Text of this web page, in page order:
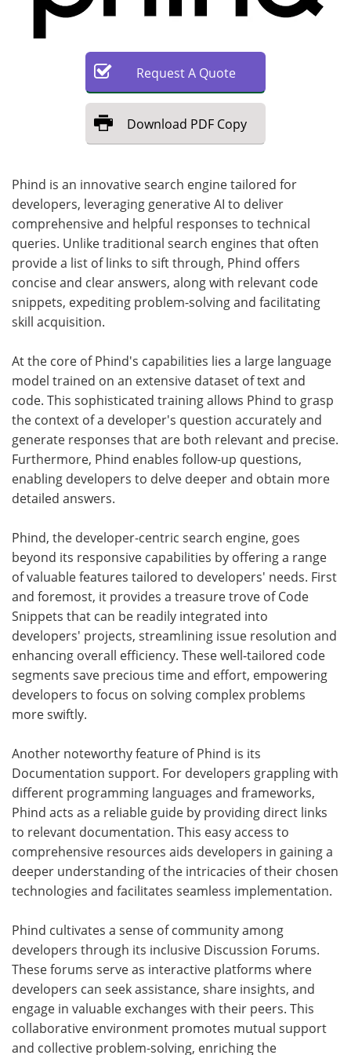
RequestA Quote
Download PDF Copy
Phind is an innovative search engine tailored for
developers, leveraging generative AI to deliver
comprehensive and helpful responses to technical
queries. Unlike traditional search engines that often
provide a list of links to sift through, Phind offers
concise and clear answers, along with relevant code
snippets, expediting problem-solving and facilitating
skill acquisition.
At the core of Phind's capabilities lies a large language
model trained on an extensive dataset of text and
code. This sophisticated training allows Phind to grasp
the context of a developer's question accurately and
generate responses that are both relevant and precise.
Furthermore, Phind enables follow-up questions,
enabling developers to delve deeper and obtain more
detailed answers.
Phind, the developer-centric search engine, goes
beyond its responsive capabilities by offering a range
of valuable features tailored to developers' needs. First
and foremost, it provides a treasure trove of Code
Snippets that can be readily integrated into
developers' projects, streamlining issue resolution and
enhancing overall efficiency. These well-tailored code
segments save precious time and effort, empowering
developers to focus on solving complex problems
more swiftly.
Another noteworthy feature of Phind is its
Documentation support. For developers grappling with
different programming languages and frameworks,
Phind acts as a reliable guide by providing direct links
to relevant documentation. This easy access to
comprehensive resources aids developers in gaining a
deeper understanding of the intricacies of their chosen
technologies and facilitates seamless implementation.
Phind cultivates a sense of community among
developers through its inclusive Discussion Forums.
These forums serve as interactive platforms where
developers can seek assistance, share insights, and
engage in valuable exchanges with their peers. This
collaborative environment promotes mutual support
and collective problem-solving, enriching the